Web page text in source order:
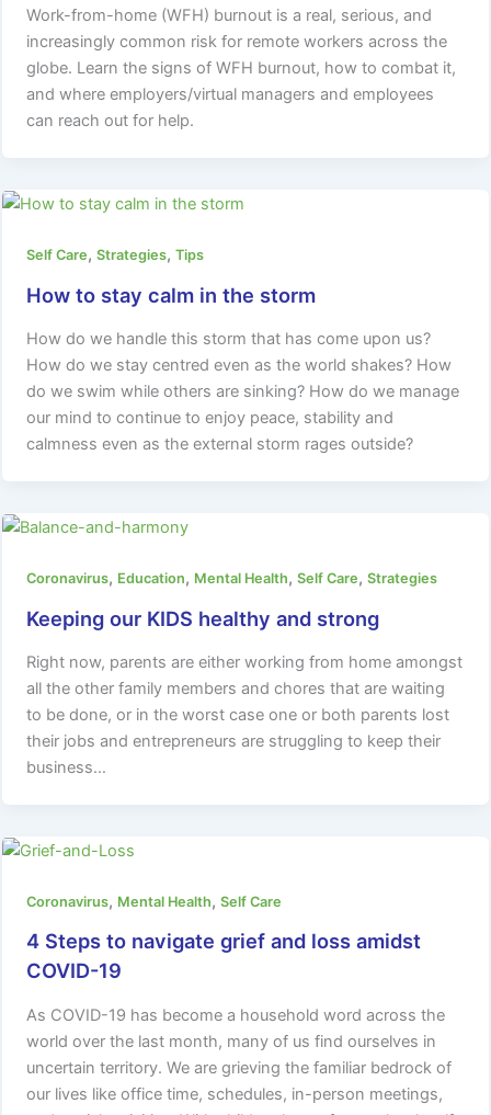
Work-from-home (WFH) burnout is a real, serious, and
increasingly common risk for remote workers across the
globe. Learn the signs of WFH burnout, how to combat it,
and where employers/virtual managers and employees
can reach out for help.
Self Care,Strategies,Tips
How to stay calm in the storm
How do we handle this storm that has come upon us?
How do we stay centred even as the world shakes? How
do we swim while others are sinking? How do we manage
our mind to continue to enjoy peace, stability and
calmness even as the external storm rages outside?
Coronavirus, Education, Mental Health,Self Care,Strategies
Keeping our KIDS healthy and strong
Right now, parents are either working from home amongst
all the other family members and chores that are waiting
to be done, or in the worst case one or both parents lost
their jobs and entrepreneurs are struggling to keep their
business…
Coronavirus, Mental Health,Self Care
4 Steps to navigate grief and loss amidst
COVID-19
As COVID-19 has become a household word across the
world over the last month, many of us find ourselves in
uncertain territory. We are grieving the familiar bedrock of
our lives like office time, schedules, in-person meetings,